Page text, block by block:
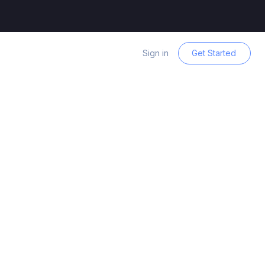
Sign in Get Started